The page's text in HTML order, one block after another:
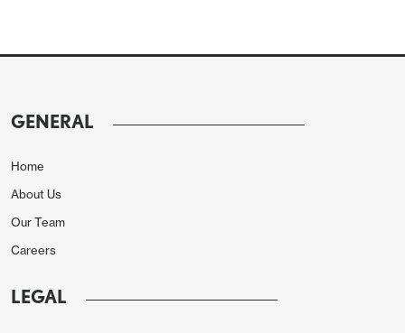
GENERAL
Home
About Us
Our Team
Careers
LEGAL